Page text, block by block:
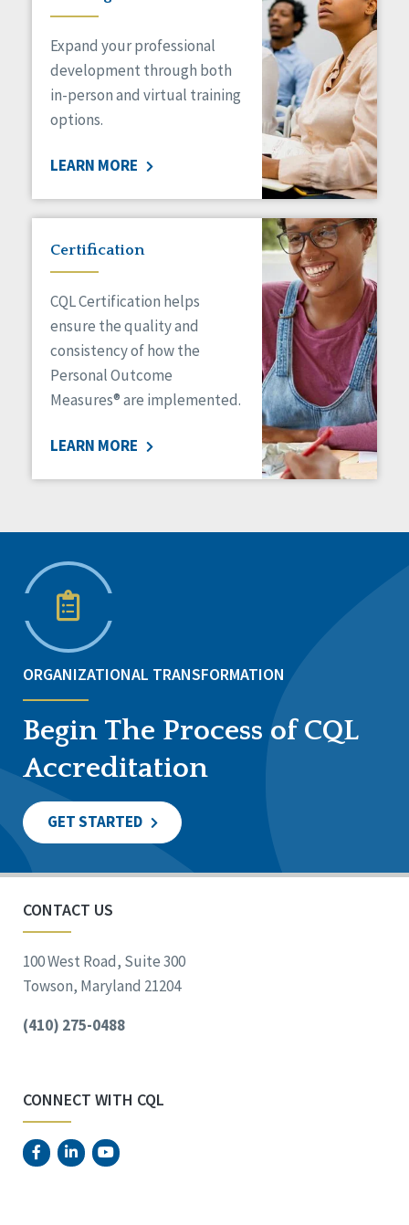
Expand your professional
development through both
in-person and virtual training
options.
LEARN MORE
Certification
CQL Certification helps
ensure the quality and
consistency of how the
Personal Outcome
Measures® are implemented.
LEARN MORE
ORGANIZATIONAL TRANSFORMATION
Begin The Process of CQL
Accreditation
GET STARTED
CONTACT US
100 West Road, Suite 300
Towson, Maryland 21204
(410) 275-0488
CONNECT WITH CQL